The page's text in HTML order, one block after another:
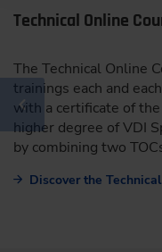
Technical Online
The Technical Online
trainings each and
with a certificate of
higher degree of VDI
by combining two
Discover the